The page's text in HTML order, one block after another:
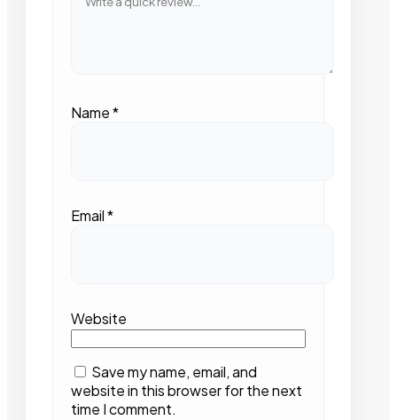
Name*
Email*
Website
Save my name, email, and
website in this browser for the next
time I comment.